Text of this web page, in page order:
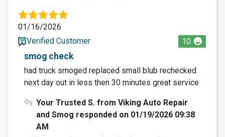
01/16/2026
Verified Customer
10
smog check
had truck smoged replaced small blub rechecked
next day out in less then 30 minutes great service
Your Trusted S. from Viking Auto Repair
and Smog responded on 01/19/2026 09:38
AM